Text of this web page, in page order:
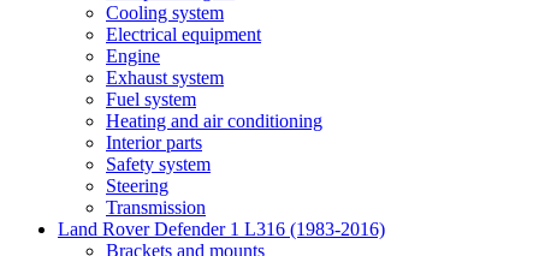
Cooling system
Electrical equipment
Engine
Exhaust system
Fuel system
Heating and air conditioning
Interior parts
Safety system
Steering
Transmission
Land Rover Defender 1 L316 (1983-2016)
Brackets and mounts